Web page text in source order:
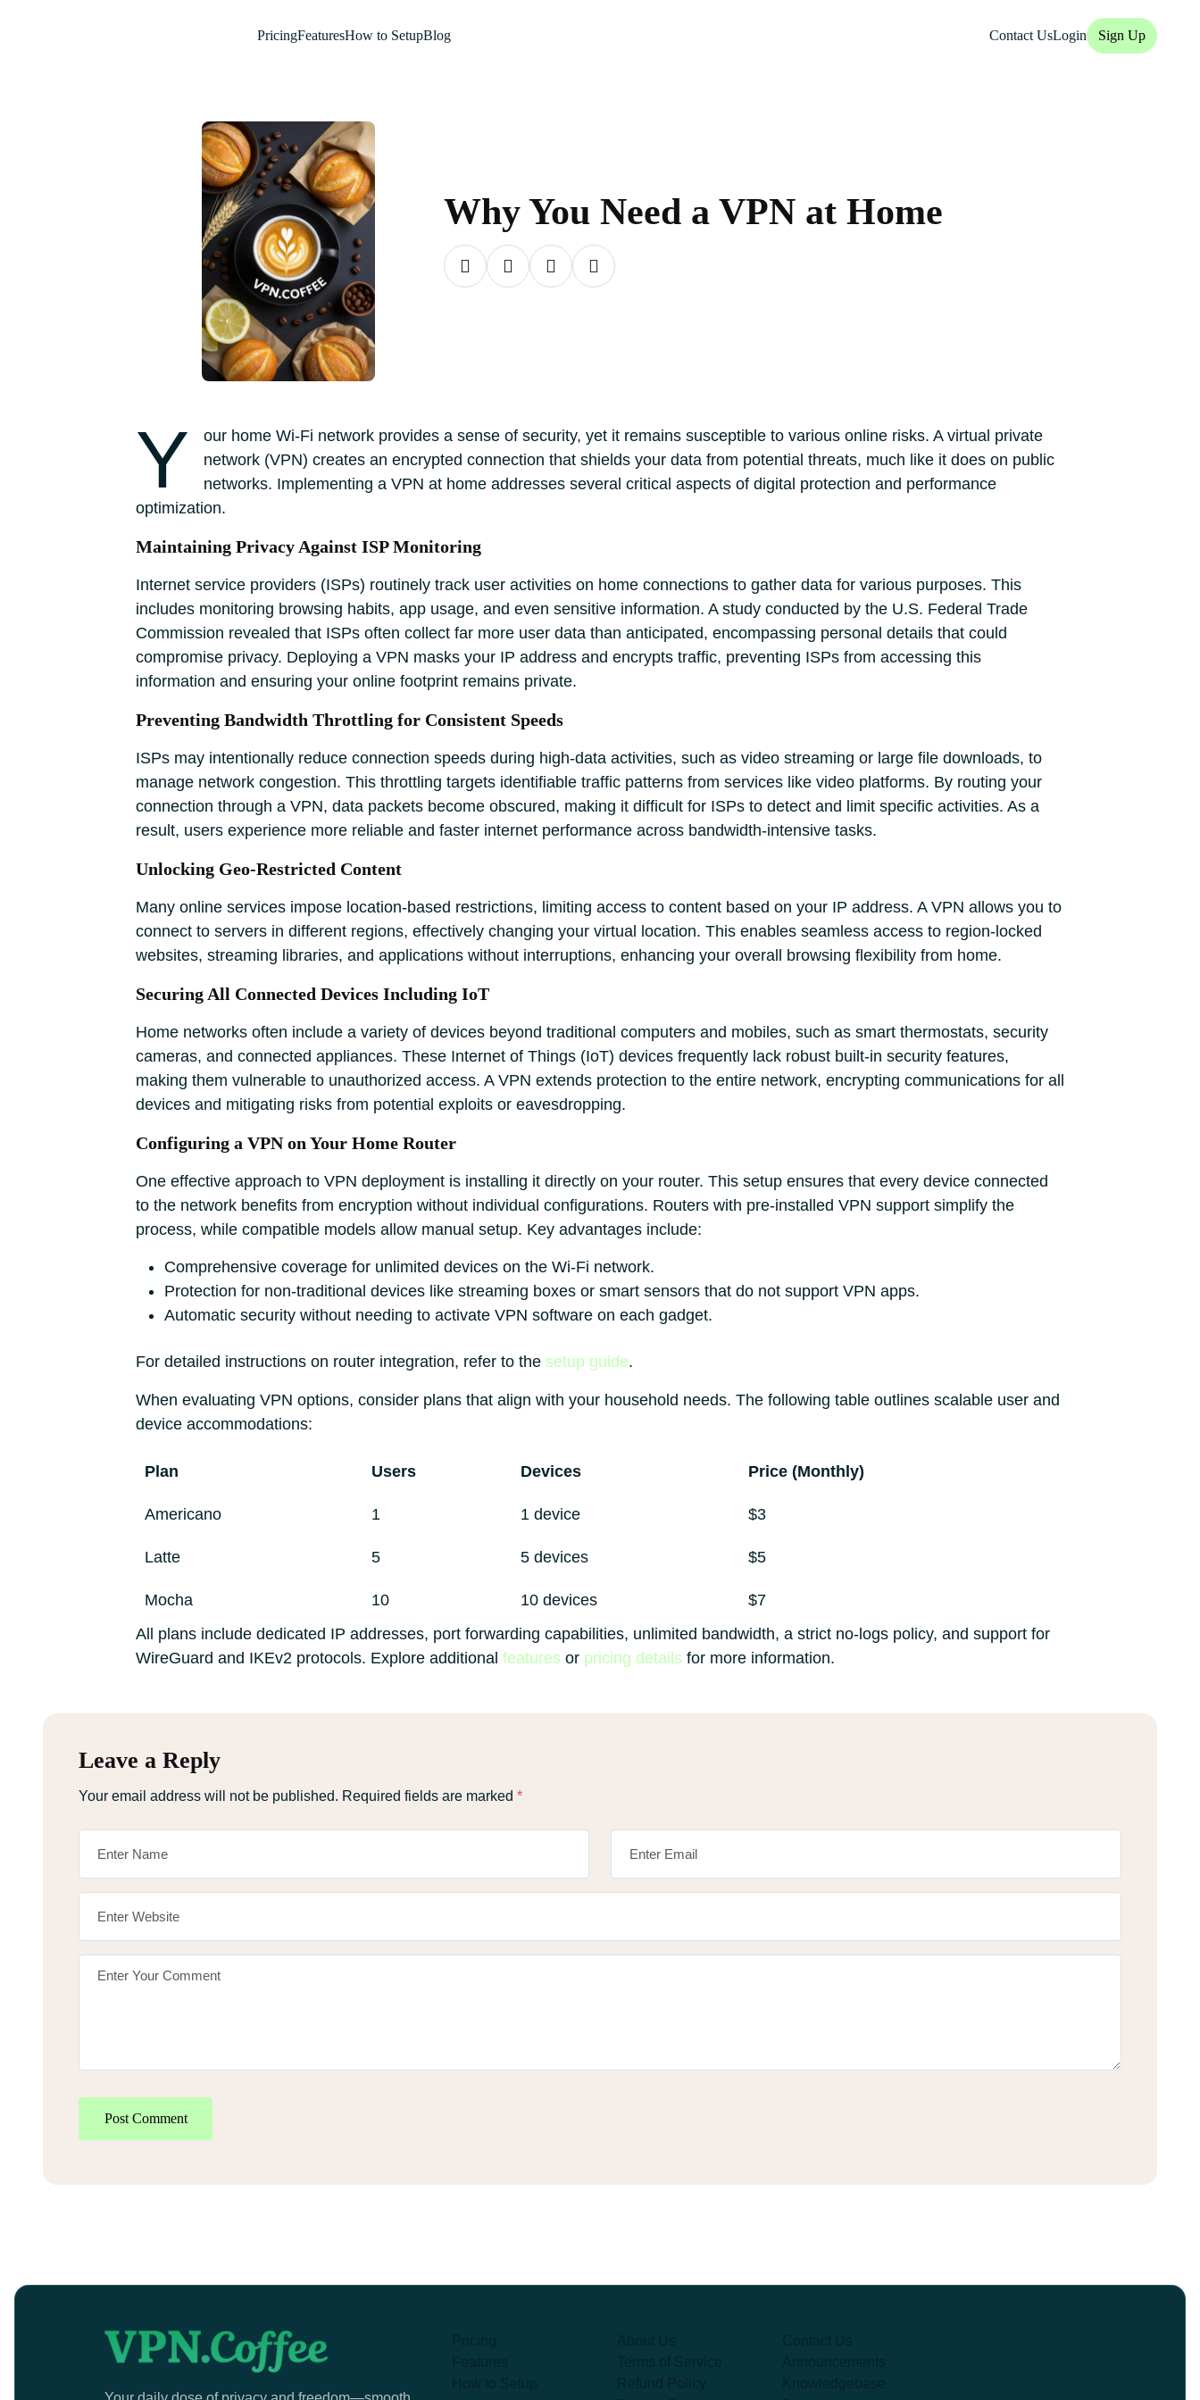
PricingFeaturesHow to SetupBlog Contact UsLogin Sign Up
Why You Need a VPN at Home
Y
our home Wi-Fi network provides a sense of security, yet it remains susceptible to various online risks. A virtual private
network (VPN) creates an encrypted connection that shields your data from potential threats, much like it does on public
networks. Implementing a VPN at home addresses several critical aspects of digital protection and performance
optimization.
Maintaining Privacy Against ISP Monitoring
Internet service providers (ISPs) routinely track user activities on home connections to gather data for various purposes. This
includes monitoring browsing habits, app usage, and even sensitive information. A study conducted by the U.S. Federal Trade
Commission revealed that ISPs often collect far more user data than anticipated, encompassing personal details that could
compromise privacy. Deploying a VPN masks your IP address and encrypts traffic, preventing ISPs from accessing this
information and ensuring your online footprint remains private.
Preventing Bandwidth Throttling for Consistent Speeds
ISPs may intentionally reduce connection speeds during high-data activities, such as video streaming or large file downloads, to
manage network congestion. This throttling targets identifiable traffic patterns from services like video platforms. By routing your
connection through a VPN, data packets become obscured, making it difficult for ISPs to detect and limit specific activities. As a
result, users experience more reliable and faster internet performance across bandwidth-intensive tasks.
Unlocking Geo-Restricted Content
Many online services impose location-based restrictions, limiting access to content based on your IP address. A VPN allows you to
connect to servers in different regions, effectively changing your virtual location. This enables seamless access to region-locked
websites, streaming libraries, and applications without interruptions, enhancing your overall browsing flexibility from home.
Securing All Connected Devices Including IoT
Home networks often include a variety of devices beyond traditional computers and mobiles, such as smart thermostats, security
cameras, and connected appliances. These Internet of Things (IoT) devices frequently lack robust built-in security features,
making them vulnerable to unauthorized access. A VPN extends protection to the entire network, encrypting communications for all
devices and mitigating risks from potential exploits or eavesdropping.
Configuring a VPN on Your Home Router
One effective approach to VPN deployment is installing it directly on your router. This setup ensures that every device connected
to the network benefits from encryption without individual configurations. Routers with pre-installed VPN support simplify the
process, while compatible models allow manual setup. Key advantages include:
Comprehensive coverage for unlimited devices on the Wi-Fi network.
Protection for non-traditional devices like streaming boxes or smart sensors that do not support VPN apps.
Automatic security without needing to activate VPN software on each gadget.
For detailed instructions on router integration, refer to the setup guide.
When evaluating VPN options, consider plans that align with your household needs. The following table outlines scalable user and
device accommodations:
Plan Users Devices Price (Monthly)
Americano 1 1 device $3
Latte 5 5 devices $5
Mocha 10 10 devices
$7
All plans include dedicated IP addresses, port forwarding capabilities, unlimited bandwidth, a strict no-logs policy, and support for
WireGuard and IKEv2 protocols. Explore additional features or pricing details for more information.
Leave a Reply
Your email address will not be published. Required fields are marked *
Post Comment